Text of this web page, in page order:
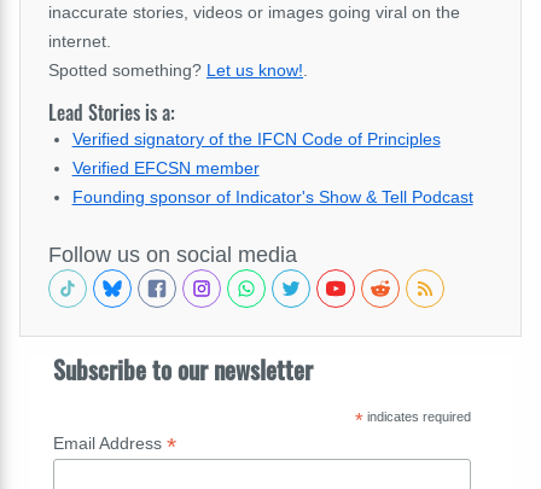
inaccurate stories, videos or images going viral on the
internet.
Spotted something? Let us know!
Lead Stories is a:
Verified signatory of the IFCN Code of Principles
Verified EFCSN member
Founding sponsor of Indicator's Show & Tell Podcast
Follow us on social media
Subscribe to our newsletter
*indicates required
Email Address *